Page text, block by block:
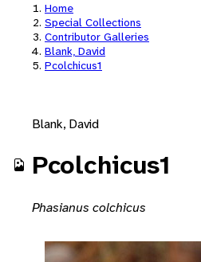
Home
Special Collections
Contributor Galleries
Blank, David
Pcolchicus1
Blank, David
Pcolchicus1
Phasianus colchicus